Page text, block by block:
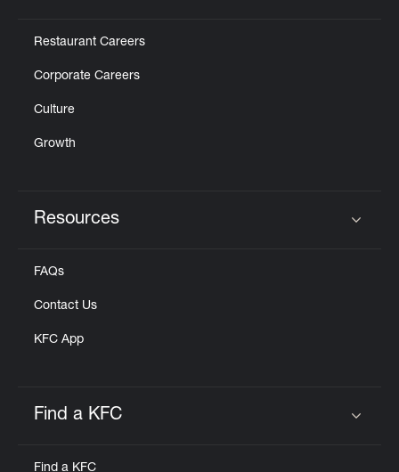
Restaurant Careers
Corporate Careers
Culture
Growth
Resources
FAQs
Contact Us
KFC App
Find a KFC
Find a KFC